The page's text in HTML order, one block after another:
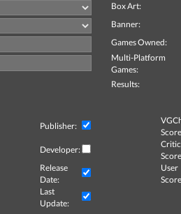
Box Art:
Banner:
Games Owned:
Multi-Platform
Games:
Results:
Publisher:
Developer:
Critic
Release
Date:
User
Last
Update: